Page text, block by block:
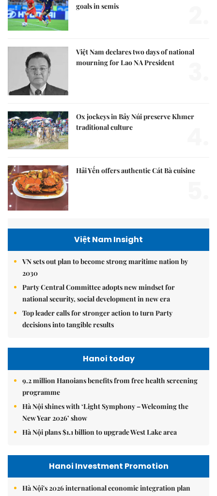
goals in semis
Việt Nam declares two days of national
mourning for Lao NA President
Ox jockeys in Bảy Núi preserve Khmer
traditional culture
Hải Yến offers authentic Cát Bà cuisine
Việt Nam Insight
VN sets out plan to become strong maritime nation by
2030
Party Central Committee adopts new mindset for
national security, social development in new era
Top leader calls for stronger action to turn Party
decisions into tangible results
Hanoi today
9.2 million Hanoians benefits from free health screening
programme
Hà Nội shines with ‘Light Symphony – Welcoming the
New Year 2026’ show
Hà Nội plans $1.1 billion to upgrade West Lake area
Hanoi Investment Promotion
Hà Nội's 2026 international economic integration plan